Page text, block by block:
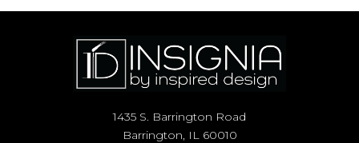
1435 S. Barrington Road
Barrington, IL 60010